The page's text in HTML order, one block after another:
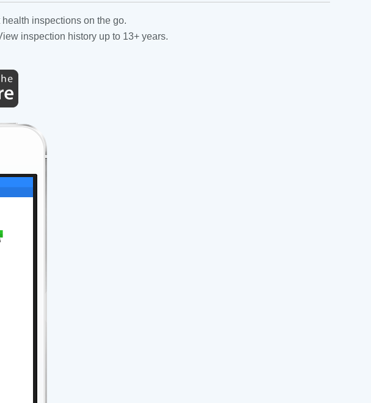
inspections on the go.
inspection history up to 13+ years.